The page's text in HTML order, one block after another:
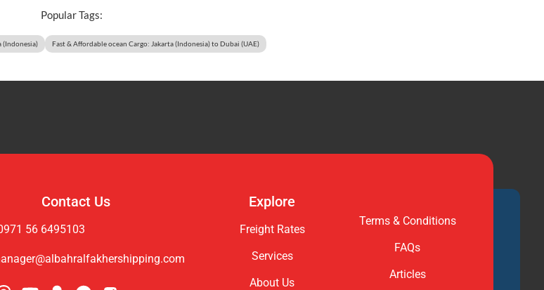
Popular Tags:
(Indonesia) Fast & Affordable ocean Cargo: Jakarta (Indonesia) to Dubai (UAE)
Contact Us
56 6495103
Explore
Freight Rates
Services
About Us
Terms & Conditions
FAQs
Articles